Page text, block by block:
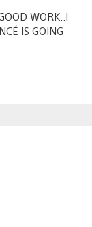
WORK..I
IS GOING